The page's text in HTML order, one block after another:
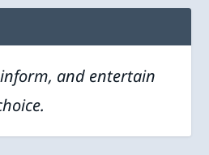
and entertain